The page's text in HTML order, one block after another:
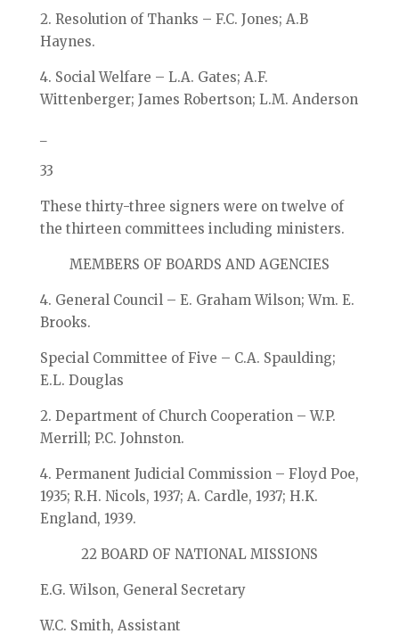
2. Resolution of Thanks – F.C. Jones; A.B
Haynes.
4. Social Welfare – L.A. Gates; A.F.
Wittenberger; James Robertson; L.M. Anderson
33
These thirty-three signers were on twelve of
the thirteen committees including ministers.
MEMBERS OF BOARDS AND AGENCIES
4. General Council – E. Graham Wilson; Wm. E.
Brooks.
Special Committee of Five – C.A. Spaulding;
E.L. Douglas
2. Department of Church Cooperation – W.P.
Merrill; P.C. Johnston.
4. Permanent Judicial Commission – Floyd Poe,
1935; R.H. Nicols, 1937; A. Cardle, 1937; H.K.
England, 1939.
22 BOARD OF NATIONAL MISSIONS
E.G. Wilson, General Secretary
W.C. Smith, Assistant